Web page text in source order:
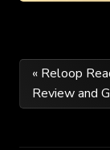
Post
« Reloop
Review and